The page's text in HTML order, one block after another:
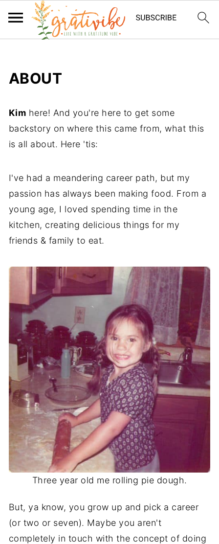
ABOUT
Kim here! And you're here to get some
backstory on where this came from, what this
is all about. Here 'tis:
I've had a meandering career path, but my
passion has always been making food. From a
young age, I loved spending time in the
kitchen, creating delicious things for my
friends & family to eat.
Three year old me rolling pie dough.
But, ya know, you grow up and pick a career
(or two or seven). Maybe you aren't
completely in touch with the concept of doing